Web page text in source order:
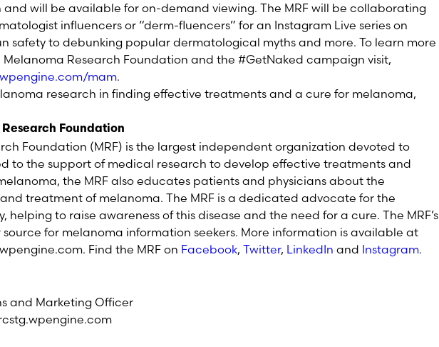
will be available for on-demand viewing. The MRF will be collaborating
influencers or “derm-fluencers” for an Instagram Live series on
safety to debunking popular dermatological myths and more. To learn more
Research Foundation and the #GetNaked campaign visit,
mam.
research in finding effective treatments and a cure for melanoma,
Foundation
Foundation (MRF) is the largest independent organization devoted to
to the support of medical research to develop effective treatments and
the MRF also educates patients and physicians about the
treatment of melanoma. The MRF is a dedicated advocate for the
helping to raise awareness of this disease and the need for a cure. The MRF’s
for melanoma information seekers. More information is available at
Find the MRF on Facebook, Twitter, LinkedIn and Instagram.
and Marketing Officer